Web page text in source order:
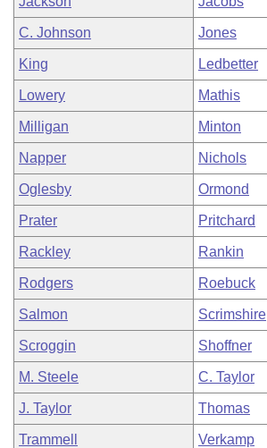
C. Johnson Jones
King Ledbetter
Lowery Mathis
Milligan Minton
Napper Nichols
Oglesby Ormond
Prater Pritchard
Rackley Rankin
Rodgers Roebuck
Salmon Scrimshire
Scroggin Shoffner
M. Steele C. Taylor
J. Taylor Thomas
Trammell Verkamp